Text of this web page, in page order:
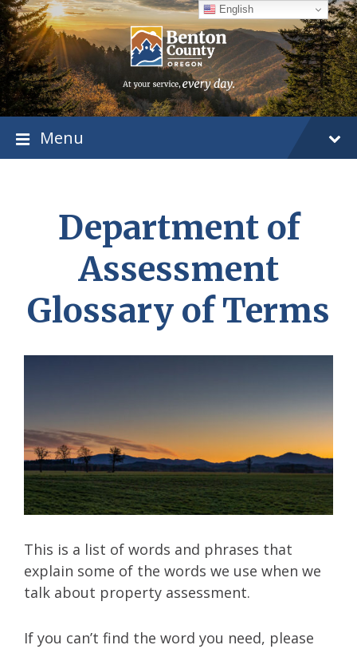
Skip
to
content
Skip
to
main
navigation
Skip
to
footer
Menu
Department of
Assessment
Glossary of Terms
This is a list of words and phrases that
explain some of the words we use when we
talk about property assessment.
If you can’t find the word you need, please
English